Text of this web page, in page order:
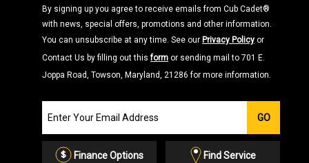
By signing up you agree to receive emails from Cub Cadet®
with news, special offers, promotions and other information.
You can unsubscribe at any time. See our Privacy Policy or
Contact Us by filling out thisform or sending mail to 701 E.
Joppa Road, Towson, Maryland, 21286 for more information.
our
Email
List
GO
Finance Options Find Service